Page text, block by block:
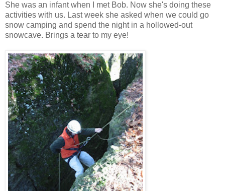
She was an infant when I met Bob. Now she's doing these
activities with us. Last week she asked when we could go
snow camping and spend the night in a hollowed-out
snowcave. Brings a tear to my eye!